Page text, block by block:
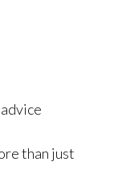
than just